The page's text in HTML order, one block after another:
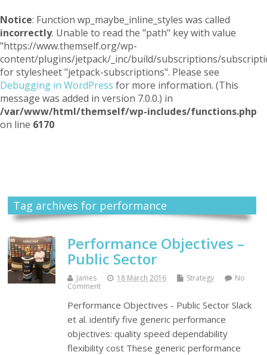
Notice: Function wp_maybe_inline_styles was called
incorrectly. Unable to read the "path" key with value
"https://www.themself.org/wp-
content/plugins/jetpack/_inc/build/subscriptions/
for stylesheet "jetpack-subscriptions". Please see
Debugging in WordPress for more information. (This
message was added in version 7.0.0.) in
/var/www/html/themself/wp-includes/functions.php
on line 6170
Tag archives for performance
Performance Objectives –
Public Sector
James 18 March 2016 Strategy
No
Comment
Performance Objectives - Public Sector Slack
et al. identify five generic performance
objectives: quality speed dependability
flexibility cost These generic performance